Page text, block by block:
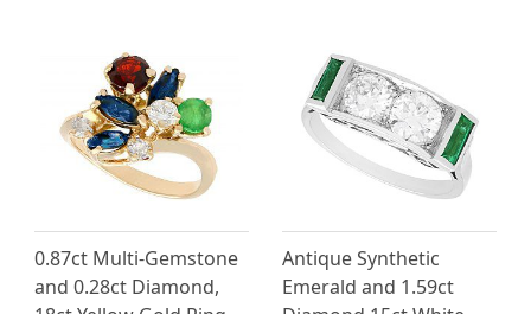
0.87ct Multi-Gemstone
and 0.28ct Diamond,
Antique Synthetic
Emerald and 1.59ct